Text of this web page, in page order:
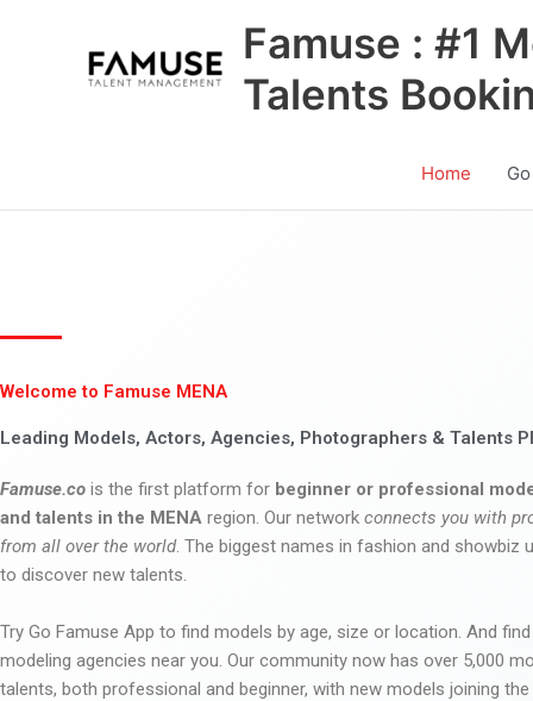
Famuse : #1
Talents
Home
Welcome to Famuse MENA
Leading Models, Actors, Agencies, Photographers & Talents
Famuse.co is the first platform for beginner or professional
and talents in the MENA region. Our network connects you with
from all over the world. The biggest names in fashion and showbiz
to discover new talents.
Try Go Famuse App to find models by age, size or location. And
modeling agencies near you. Our community now has over 5,000
talents, both professional and beginner, with new models joining